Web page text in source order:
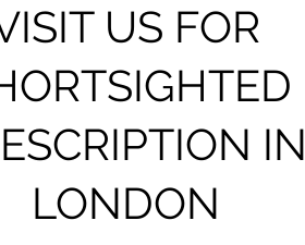
US FOR
IN
LONDON